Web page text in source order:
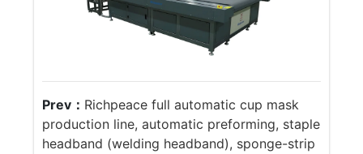
Prev： Richpeace full automatic cup mask
production line, automatic preforming, staple
headband (welding headband), sponge-strip